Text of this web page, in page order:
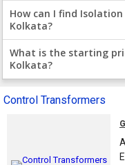
How can I find
Kolkata?
What is the starting
Kolkata?
Control Transformers